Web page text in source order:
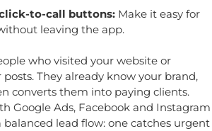
to-call buttons: Make it easy for
leaving the app.
who visited your website or
They already know your brand,
converts them into paying clients.
Google Ads, Facebook and Instagram
lead flow: one catches urgent